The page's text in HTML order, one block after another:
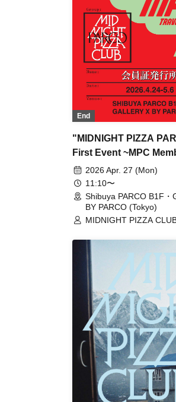
End
"MIDNIGHT PIZZA
First Event ~MPC
Card Issuance~" 4/27
Reservation tickets
first-served, paid)
PARCO B1F GALLERY
PARCO]
2026 Apr. 27 (Mon)
11:10〜
Shibuya PARCO B1F・
BY PARCO (Tokyo)
MIDNIGHT PIZZA
Yusuke Abe